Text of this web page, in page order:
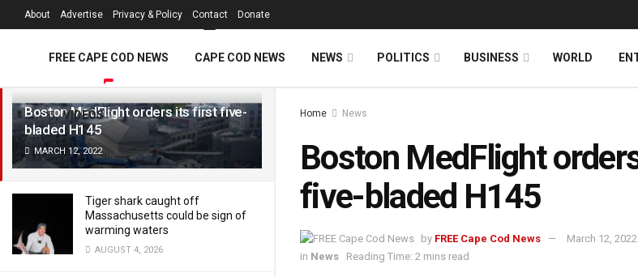
LATEST TRENDING Filter
Boston MedFlight orders its first five-
bladed H145
MARCH 12, 2022
Tiger shark caught off
Massachusetts could be sign of
warming waters
AUGUST 4, 2026
About Advertise Privacy & Policy Contact Donate
FREE CAPE COD NEWS CAPE COD NEWS NEWS POLITICS BUSINESS WORLD
VIDEOS Home News
Boston MedFlight
five-bladed H145
by FREE Cape Cod News
March 12, 2022
in News Reading Time: 2 mins read